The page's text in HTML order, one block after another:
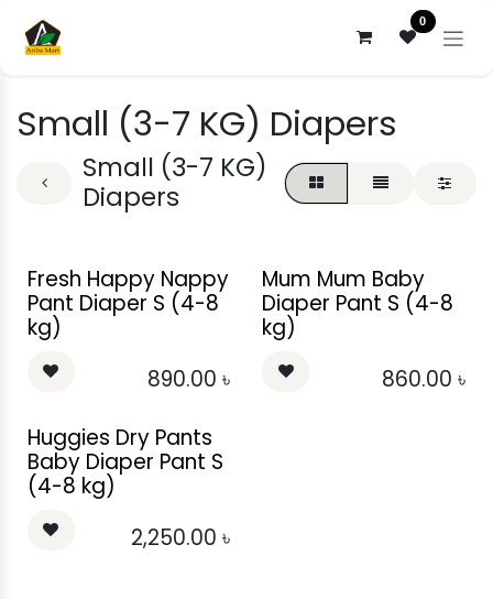
0
Small (3-7 KG) Diapers
Small (3-7 KG)
Diapers
Fresh Happy Nappy
Pant Diaper S (4-8
kg)
890.00 ৳
Mum Mum Baby
Diaper Pant S (4-8
kg)
860.00 ৳
Huggies Dry Pants
Baby Diaper Pant S
(4-8 kg)
2,250.00 ৳